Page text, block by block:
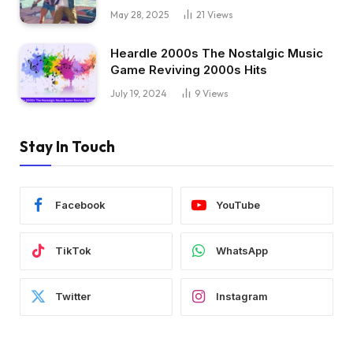
May 28, 2025 21 Views
Heardle 2000s The Nostalgic Music
Game Reviving 2000s Hits
July 19, 2024 9 Views
Stay In Touch
Facebook YouTube
TikTok WhatsApp
Twitter Instagram